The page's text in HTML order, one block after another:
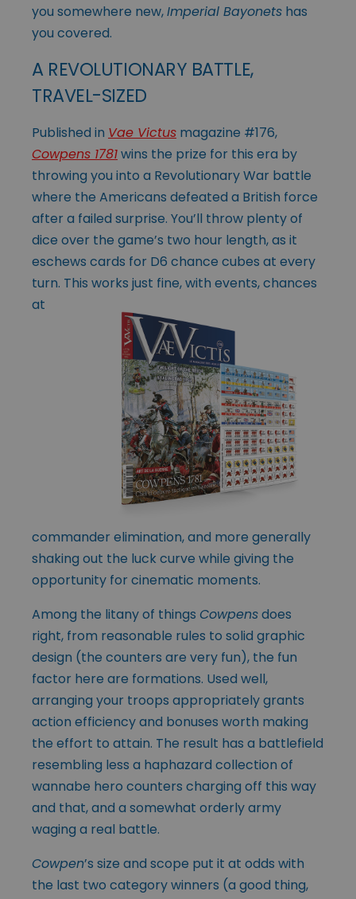
you somewhere new,Imperial Bayonets has
you covered.
A REVOLUTIONARY BATTLE,
TRAVEL-SIZED
Published in Vae Victus magazine #176,
Cowpens 1781wins the prize for this era by
throwing you into a Revolutionary War battle
where the Americans defeated a British force
after a failed surprise. You’ll throw plenty of
dice over the game’s two hour length, as it
eschews cards for D6 chance cubes at every
turn. This works just fine, with events, chances
at
commander elimination, and more generally
shaking out the luck curve while giving the
opportunity for cinematic moments.
Among the litany of things Cowpensdoes
right, from reasonable rules to solid graphic
design (the counters are very fun), the fun
factor here are formations. Used well,
arranging your troops appropriately grants
action efficiency and bonuses worth making
the effort to attain. The result has a battlefield
resembling less a haphazard collection of
wannabe hero counters charging off this way
and that, and a somewhat orderly army
waging a real battle.
Cowpen’s size and scope put it at odds with
the last two category winners (a good thing,